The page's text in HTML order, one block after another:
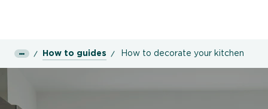
How to guides How to decorate your kitchen